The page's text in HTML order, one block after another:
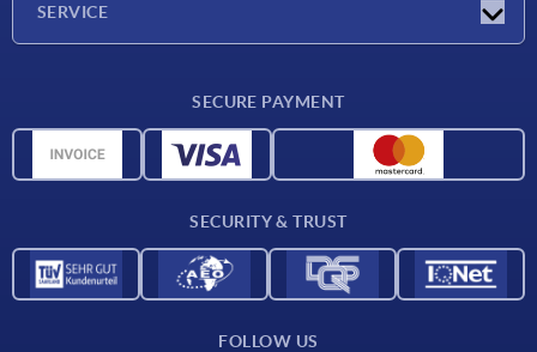
SERVICE
CAD data
SECURE PAYMENT
SECURITY & TRUST
FOLLOW US